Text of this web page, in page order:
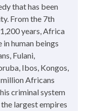
that has been
From the 7th
years, Africa
human beings
Fulani,
Ibos, Kongos,
million Africans
criminal system
largest empires